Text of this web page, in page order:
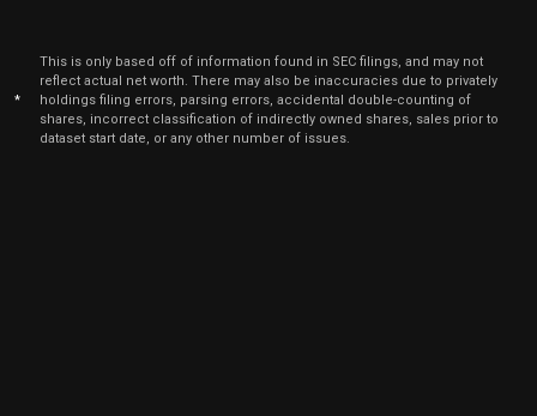
*
This is only based off of information found in SEC filings, and may not
reflect actual net worth. There may also be inaccuracies due to privately
holdings filing errors, parsing errors, accidental double-counting of
shares, incorrect classification of indirectly owned shares, sales prior to
dataset start date, or any other number of issues.